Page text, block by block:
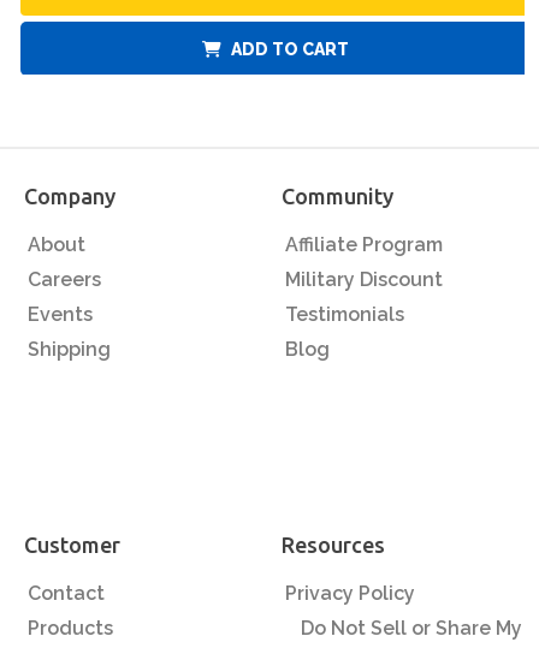
ADD TO CART
Company
About
Careers
Events
Shipping
Community
Affiliate Program
Military Discount
Testimonials
Blog
Customer
Contact
Products
Resources
Privacy Policy
Do Not Sell or Share My